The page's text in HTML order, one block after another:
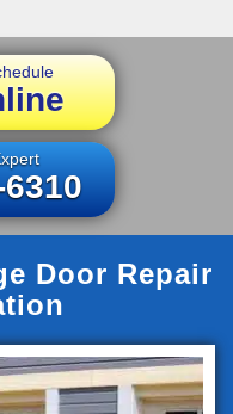
Door Repair